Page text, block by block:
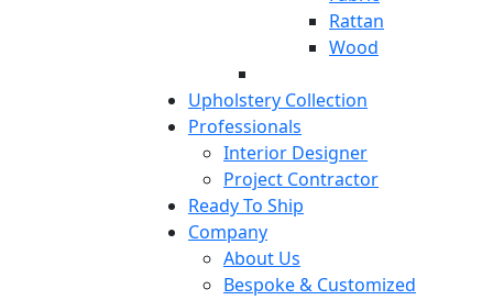
Rattan
Wood
Upholstery Collection
Professionals
Interior Designer
Project Contractor
Ready To Ship
Company
About Us
Bespoke & Customized